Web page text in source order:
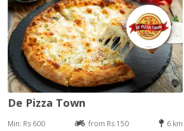
De Pizza Town
Min: Rs 600 from Rs 150 6 km